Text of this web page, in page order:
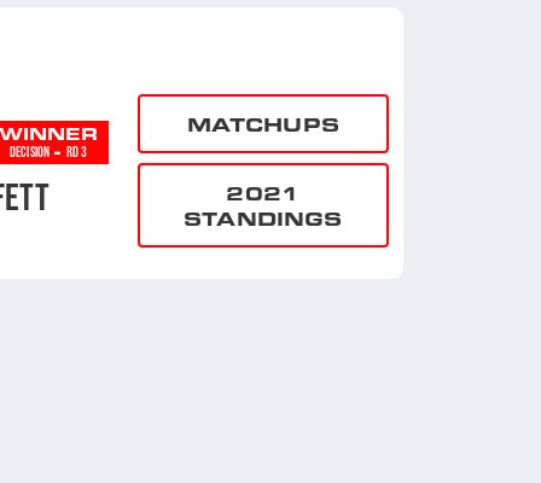
DECISION - RD 3
MATCHUPS
2021
STANDINGS